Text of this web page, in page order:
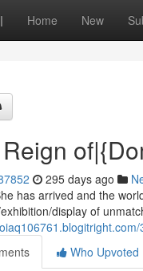
Home New
295 days ago
has arrived and the
display of
Who Upvoted